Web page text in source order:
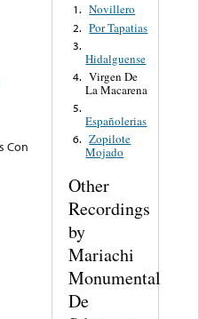
Con
1. Novillero
2. Por Tapatias
3.
Hidalguense
4. Virgen De
La Macarena
5.
Españolerias
6. Zopilote
Mojado
Other
Recordings
by
Mariachi
Monumental
De